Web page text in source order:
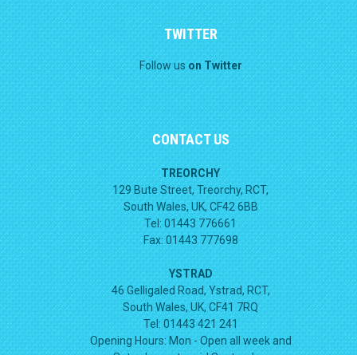
TWITTER
Follow us on Twitter
CONTACT US
TREORCHY
129 Bute Street, Treorchy, RCT,
South Wales, UK, CF42 6BB
Tel: 01443 776661
Fax: 01443 777698
YSTRAD
46 Gelligaled Road, Ystrad, RCT,
South Wales, UK, CF41 7RQ
Tel: 01443 421 241
Opening Hours: Mon - Open all week and